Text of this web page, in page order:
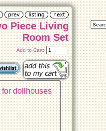
Piece Living
Room Set
Add to Cart:
for dollhouses